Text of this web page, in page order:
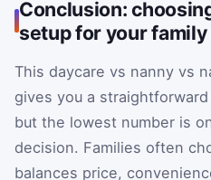
Conclusion:
setup for your
This daycare vs nanny vs
gives you a
but the lowest number is
decision. Families often
balances price,